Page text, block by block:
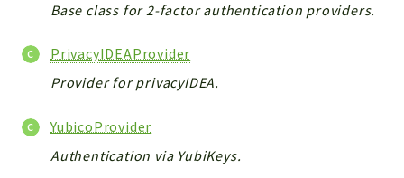
PDF
PLUGINS
PROFILES
SCHEMA
TYPES
Base class for 2-factor authentication providers.
PrivacyIDEAProvider
Provider for privacyIDEA.
YubicoProvider
Authentication via YubiKeys.